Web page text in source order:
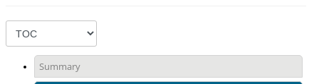
Summary